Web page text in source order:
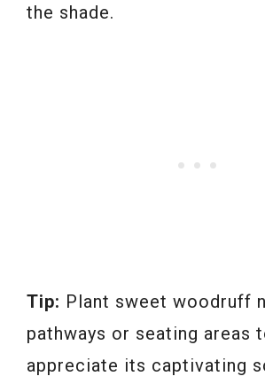
the shade.
Tip: Plant sweet woodruff
pathways or seating areas
appreciate its captivating